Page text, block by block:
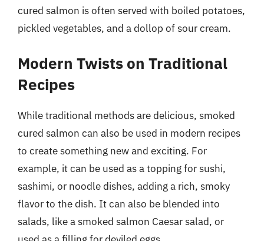
cured salmon is often served with boiled potatoes,
pickled vegetables, and a dollop of sour cream.
Modern Twists on Traditional
Recipes
While traditional methods are delicious, smoked
cured salmon can also be used in modern recipes
to create something new and exciting. For
example, it can be used as a topping for sushi,
sashimi, or noodle dishes, adding a rich, smoky
flavor to the dish. It can also be blended into
salads, like a smoked salmon Caesar salad, or